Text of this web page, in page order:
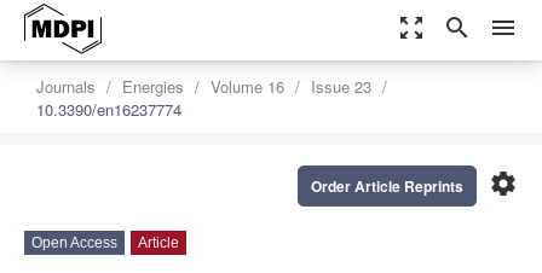
zoom_out_map search menu
Journals Energies Volume 16
Issue 23
10.3390/en16237774
settings
Order Article Reprints
Open Access Article